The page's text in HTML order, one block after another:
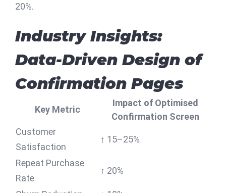
20%.
Industry Insights:
Data-Driven Design of
Confirmation Pages
Key Metric
Impact of Optimised
Confirmation Screen
Customer
Satisfaction
↑ 15–25%
Repeat Purchase
Rate
↑ 20%